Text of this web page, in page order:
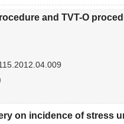
and TVT-O
on incidence of stress